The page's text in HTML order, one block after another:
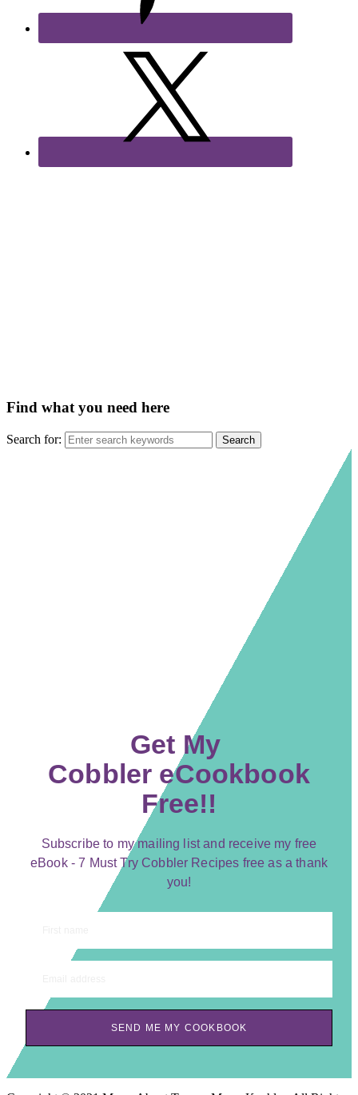
Find what you need here
Search for:
Get My
Cobbler eCookbook
Free!!
Subscribe to my mailing list and receive my free
eBook - 7 Must Try Cobbler Recipes free as a thank
you!
SEND ME MY COOKBOOK